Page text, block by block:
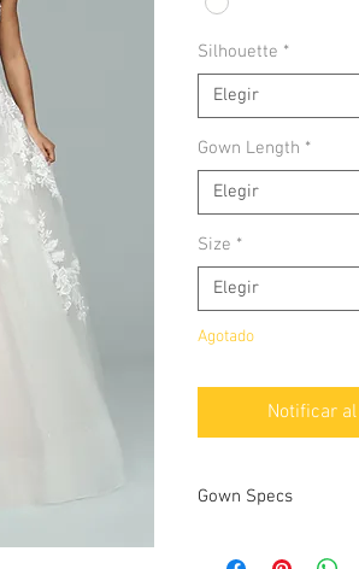
Silhouette *
Elegir
Gown Length *
Elegir
Size *
Elegir
Agotado
Notificar
Gown Specs
Measurements